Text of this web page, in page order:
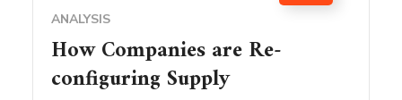
ANALYSIS
How Companies are Re-
configuring Supply